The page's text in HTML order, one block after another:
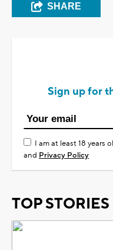
SHARE
Sign up for
I am at least 18 years
and Privacy Policy
TOP STORIES